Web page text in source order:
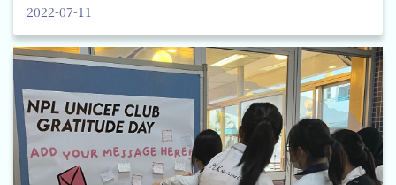
2022-07-11